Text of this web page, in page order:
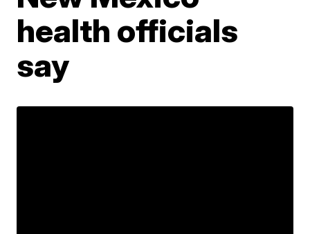
health officials
say